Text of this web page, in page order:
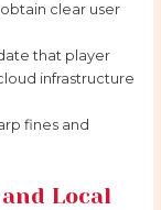
clear user
that player
infrastructure
fines and
Local